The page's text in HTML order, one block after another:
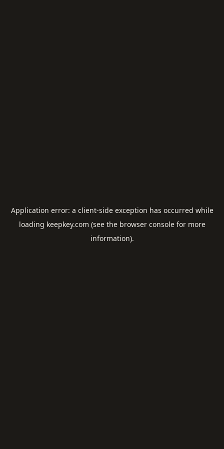
Application error: a client-side exception has occurred while
loading keepkey.com (see the browser consolefor more
information).